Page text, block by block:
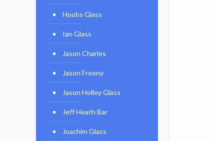
Hoobs Glass
Ian Glass
Jason Charles
Jason Freeny
Jason Holley Glass
Jeff Heath Bar
Joachim Glass